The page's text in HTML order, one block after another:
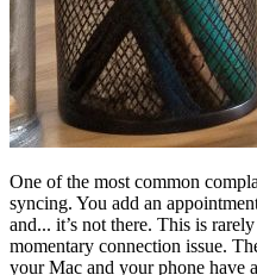
One of the most common
syncing. You add an
and... it’s not there. This is
momentary connection issue.
your Mac and your phone have